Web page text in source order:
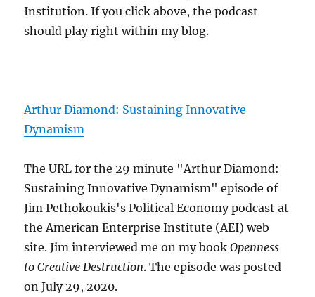
Institution. If you click above, the podcast
should play right within my blog.
Arthur Diamond: Sustaining Innovative
Dynamism
The URL for the 29 minute "Arthur Diamond:
Sustaining Innovative Dynamism" episode of
Jim Pethokoukis's Political Economy podcast at
the American Enterprise Institute (AEI) web
site. Jim interviewed me on my bookOpenness
to Creative Destruction. The episode was posted
on July 29, 2020.